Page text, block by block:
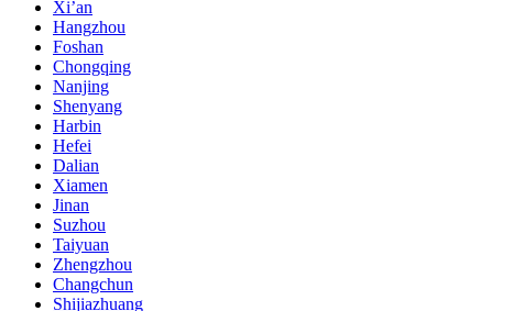
Xi’an
Hangzhou
Foshan
Chongqing
Nanjing
Shenyang
Harbin
Hefei
Dalian
Xiamen
Jinan
Suzhou
Taiyuan
Zhengzhou
Changchun
Shijiazhuang